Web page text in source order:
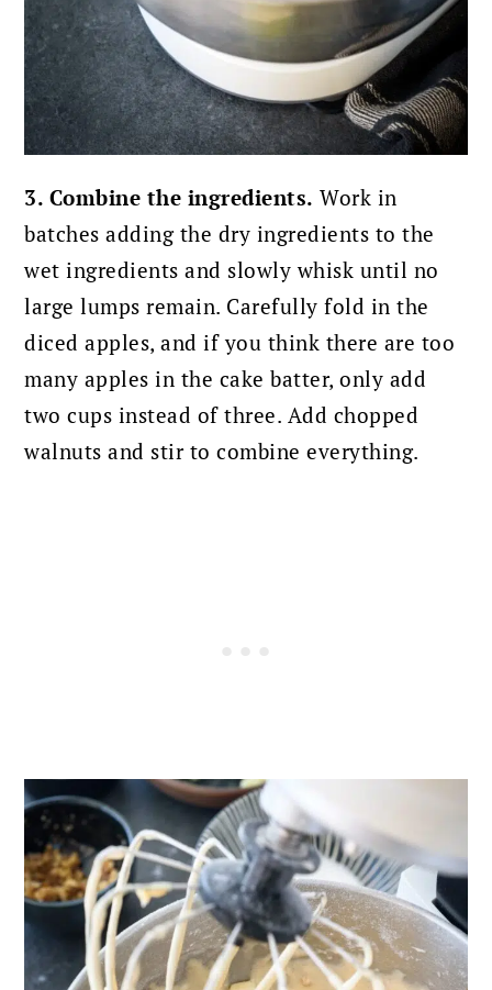
3. Combine the ingredients. Work in
batches adding the dry ingredients to the
wet ingredients and slowly whisk until no
large lumps remain. Carefully fold in the
diced apples, and if you think there are too
many apples in the cake batter, only add
two cups instead of three. Add chopped
walnuts and stir to combine everything.